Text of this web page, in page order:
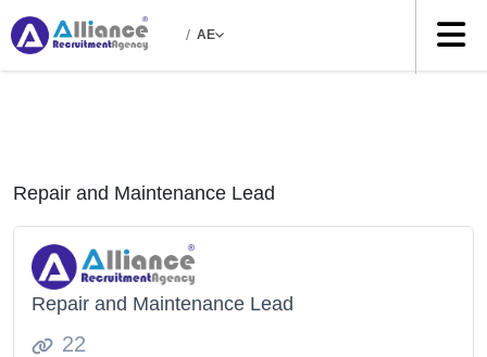
/ AE
Repair and Maintenance Lead
Repair and Maintenance Lead
22